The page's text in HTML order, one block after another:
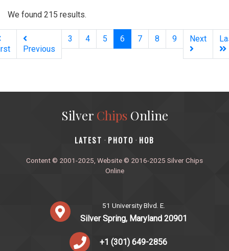
We found 215 results.
Previous
3 4 5 6 (current)
7 8 9 Next
Silver ChipsOnline
‎LATEST · PHOTO · HOB
Content © 2001-2025, Website © 2016-2025 Silver Chips
Online
51 University Blvd. E.
Silver Spring, Maryland 20901
+1 (301) 649-2856